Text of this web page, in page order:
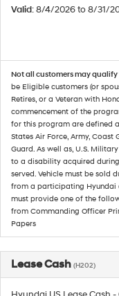
Valid: 8/4/2026 to 8/31/
Not all customers may qualify
be Eligible customers (or
Retires, or a Veteran with
commencement of the
for this program are defined
States Air Force, Army, Coast
Guard. As well as, U.S.
to a disability acquired
served. Vehicle must be sold
from a participating Hyundai
must provide one of the
from Commanding Officer
Papers
Lease Cash (H202)